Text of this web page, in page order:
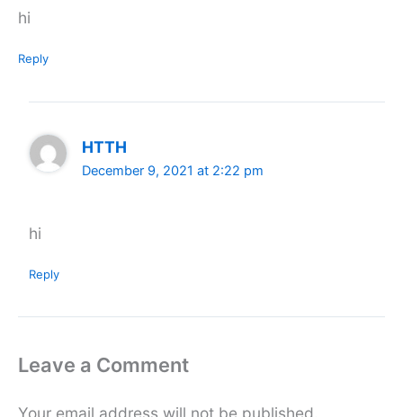
hi
Reply
HTTH
December 9, 2021 at 2:22 pm
hi
Reply
Leave a Comment
Your email address will not be published.